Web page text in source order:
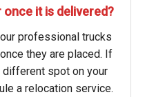
once it is delivered?
professional trucks
they are placed. If
different spot on your
a relocation service.